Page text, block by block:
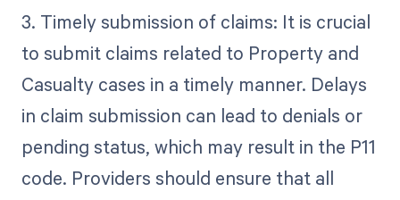
3. Timely submission of claims: It is crucial
to submit claims related to Property and
Casualty cases in a timely manner. Delays
in claim submission can lead to denials or
pending status, which may result in the P11
code. Providers should ensure that all